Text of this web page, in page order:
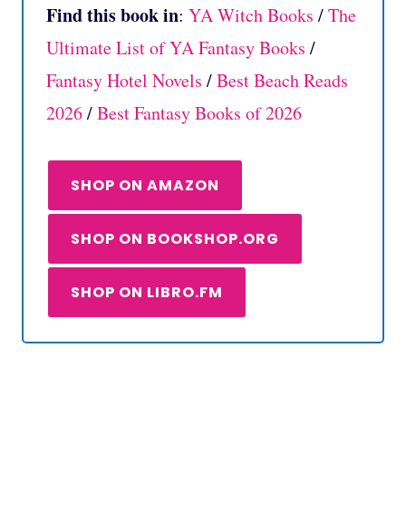
Find this book in: YA Witch Books /The
Ultimate List of YA Fantasy Books /
Fantasy Hotel Novels /Best Beach Reads
2026/Best Fantasy Books of 2026
SHOP ON AMAZON
SHOP ON BOOKSHOP.ORG
SHOP ON LIBRO.FM